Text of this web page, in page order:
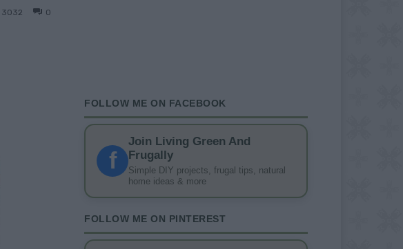
0
3032
FOLLOW ME ON FACEBOOK
f
Join Living Green And
Frugally
Simple DIY projects, frugal tips, natural
home ideas & more
FOLLOW ME ON PINTEREST